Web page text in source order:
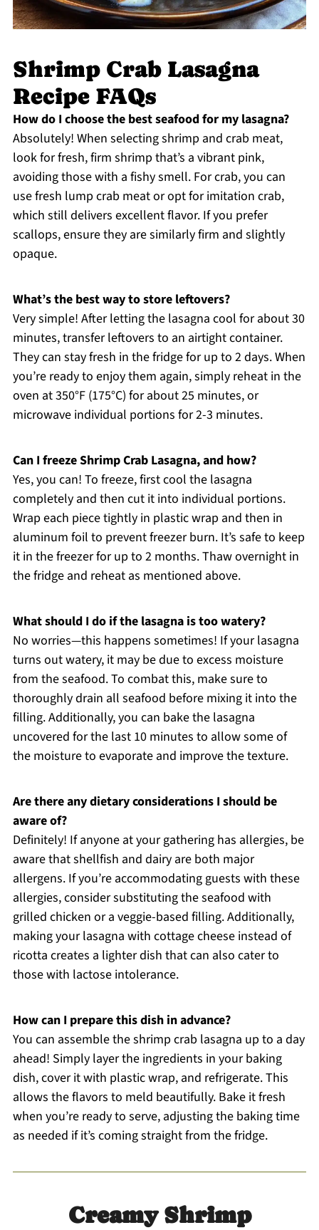
Shrimp Crab Lasagna
Recipe FAQs
How do I choose the best seafood for my lasagna?
Absolutely! When selecting shrimp and crab meat,
look for fresh, firm shrimp that’s a vibrant pink,
avoiding those with a fishy smell. For crab, you can
use fresh lump crab meat or opt for imitation crab,
which still delivers excellent flavor. If you prefer
scallops, ensure they are similarly firm and slightly
opaque.
What’s the best way to store leftovers?
Very simple! After letting the lasagna cool for about 30
minutes, transfer leftovers to an airtight container.
They can stay fresh in the fridge for up to 2 days. When
you’re ready to enjoy them again, simply reheat in the
oven at 350°F (175°C) for about 25 minutes, or
microwave individual portions for 2-3 minutes.
Can I freeze Shrimp Crab Lasagna, and how?
Yes, you can! To freeze, first cool the lasagna
completely and then cut it into individual portions.
Wrap each piece tightly in plastic wrap and then in
aluminum foil to prevent freezer burn. It’s safe to keep
it in the freezer for up to 2 months. Thaw overnight in
the fridge and reheat as mentioned above.
What should I do if the lasagna is too watery?
No worries—this happens sometimes! If your lasagna
turns out watery, it may be due to excess moisture
from the seafood. To combat this, make sure to
thoroughly drain all seafood before mixing it into the
filling. Additionally, you can bake the lasagna
uncovered for the last 10 minutes to allow some of
the moisture to evaporate and improve the texture.
Are there any dietary considerations I should be
aware of?
Definitely! If anyone at your gathering has allergies, be
aware that shellfish and dairy are both major
allergens. If you’re accommodating guests with these
allergies, consider substituting the seafood with
grilled chicken or a veggie-based filling. Additionally,
making your lasagna with cottage cheese instead of
ricotta creates a lighter dish that can also cater to
those with lactose intolerance.
How can I prepare this dish in advance?
You can assemble the shrimp crab lasagna up to a day
ahead! Simply layer the ingredients in your baking
dish, cover it with plastic wrap, and refrigerate. This
allows the flavors to meld beautifully. Bake it fresh
when you’re ready to serve, adjusting the baking time
as needed if it’s coming straight from the fridge.
Creamy Shrimp